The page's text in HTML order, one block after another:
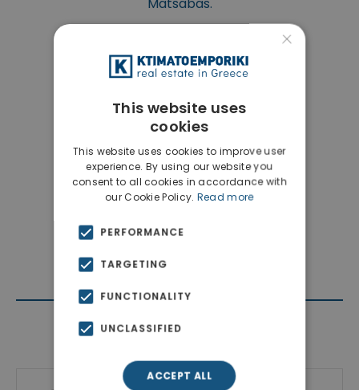
Contact Agent
×
This website uses
cookies
This website uses cookies to improve user
experience. By using our website you
consent to all cookies in accordance with
our Cookie Policy. Read more
PERFORMANCE
TARGETING
FUNCTIONALITY
UNCLASSIFIED
ACCEPT ALL